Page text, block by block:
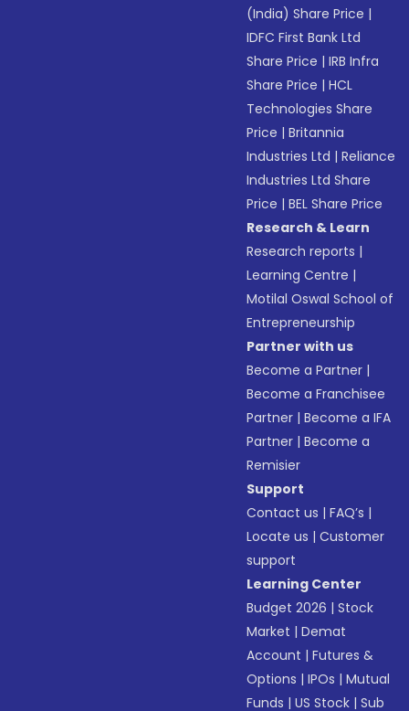
(India) Share Price |
IDFC First Bank Ltd
Share Price |IRB Infra
Share Price |HCL
Technologies Share
Price |Britannia
Industries Ltd |Reliance
Industries Ltd Share
Price |BEL Share Price
Research & Learn
Research reports |
Learning Centre |
Motilal Oswal School of
Entrepreneurship
Partner with us
Become a Partner |
Become a Franchisee
Partner |Become a IFA
Partner |Become a
Remisier
Support
Contact us |FAQ’s |
Locate us |Customer
support
Learning Center
Budget 2026 |Stock
Market |Demat
Account |Futures &
Options |IPOs |Mutual
Funds |US Stock |Sub